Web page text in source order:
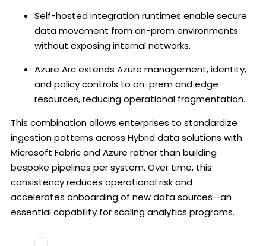
Self-hosted integration runtimes enable secure
data movement from on-prem environments
without exposing internal networks.
Azure Arc extends Azure management, identity,
and policy controls to on-prem and edge
resources, reducing operational fragmentation.
This combination allows enterprises to standardize
ingestion patterns across Hybrid data solutions with
Microsoft Fabric and Azure rather than building
bespoke pipelines per system. Over time, this
consistency reduces operational risk and
accelerates onboarding of new data sources—an
essential capability for scaling analytics programs.